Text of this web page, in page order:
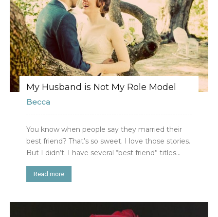
My Husband is Not My Role Model
Becca
You know when people say they married their
best friend? That’s so sweet. I love those stories.
But I didn’t. I have several “best friend” titles...
Read more